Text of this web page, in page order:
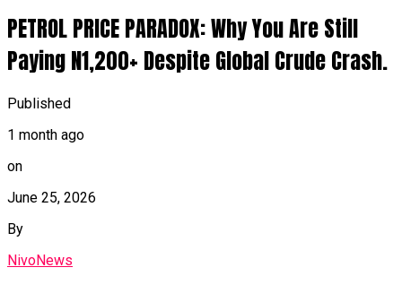
PETROL PRICE PARADOX: Why You Are Still
Paying N1,200+ Despite Global Crude Crash.
Published
1 month ago
on
June 25, 2026
By
NivoNews